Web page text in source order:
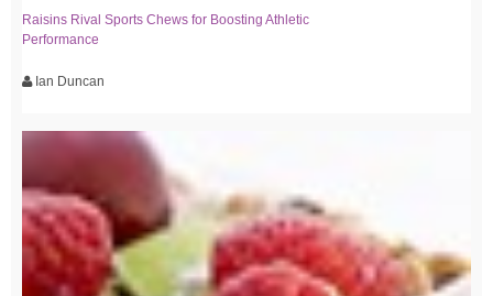
Raisins Rival Sports Chews for Boosting Athletic
Performance
Ian Duncan